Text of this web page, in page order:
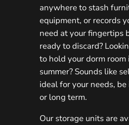
anywhere to stash
equipment, or records
need at your fingertips
ready to discard?
to hold your dorm
summer? Sounds like
ideal for your needs,
or long term.
Our storage units are